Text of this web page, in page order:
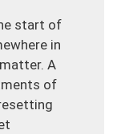
start of
in
A
of